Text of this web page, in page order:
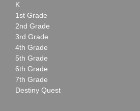
K
1st Grade
2nd Grade
3rd Grade
4th Grade
5th Grade
6th Grade
7th Grade
Destiny Quest